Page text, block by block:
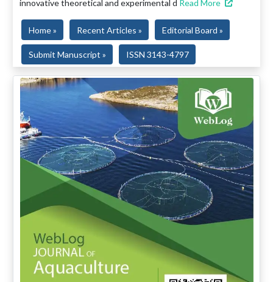
innovative theoretical and experimental d Read More
Home » Recent Articles » Editorial Board »
Submit Manuscript » ISSN 3143-4797